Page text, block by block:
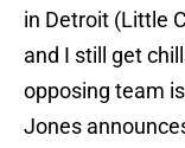
in Detroit (Little
and I still get
opposing team
Jones